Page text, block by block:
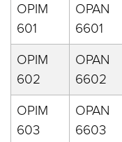
OPIM
601
OPAN
6601
OPIM
602
OPAN
6602
OPIM
603
OPAN
6603